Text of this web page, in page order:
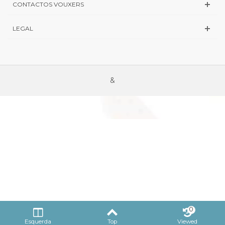
CONTACTOS VOUXERS
LEGAL
&
Esquerda Top Viewed
0